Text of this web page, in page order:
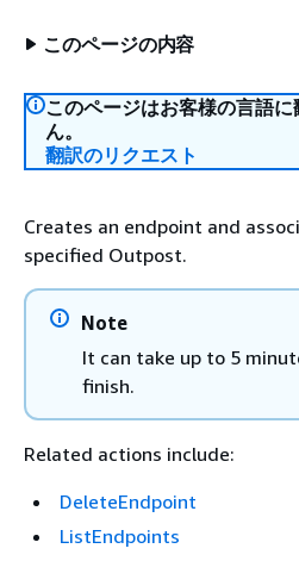
このページの内容
このページはお客様の言語
ん。
翻訳のリクエスト
Creates an endpoint and
specified Outpost.
Note
It can take up to 5
finish.
Related actions include:
DeleteEndpoint
ListEndpoints